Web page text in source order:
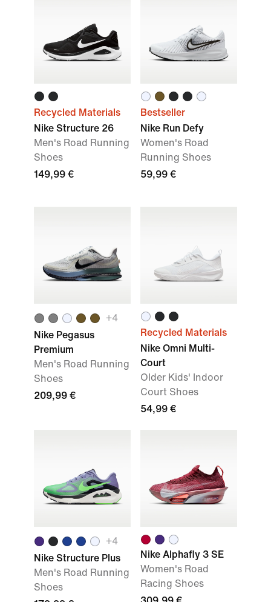
Recycled Materials
Nike Structure 26
Men's Road Running
Shoes
149,99 €
Bestseller
Nike Run Defy
Women's Road
Running Shoes
59,99 €
+4
Nike Pegasus
Premium
Men's Road Running
Shoes
209,99 €
Recycled Materials
Nike Omni Multi-
Court
Older Kids' Indoor
Court Shoes
54,99 €
+4
Nike Structure Plus
Men's Road Running
Shoes
Nike Alphafly 3 SE
Women's Road
Racing Shoes